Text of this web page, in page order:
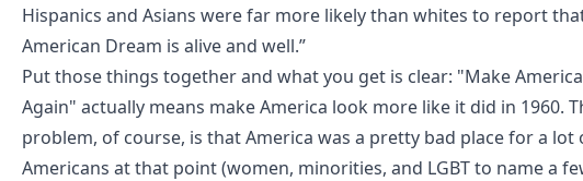
Hispanics and Asians were far more likely than whites to report
American Dream is alive and well.”
Put those things together and what you get is clear: "Make
Again" actually means make America look more like it did in 1960.
problem, of course, is that America was a pretty bad place for a lot
Americans at that point (women, minorities, and LGBT to name a